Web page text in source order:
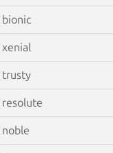
bionic
xenial
trusty
resolute
noble